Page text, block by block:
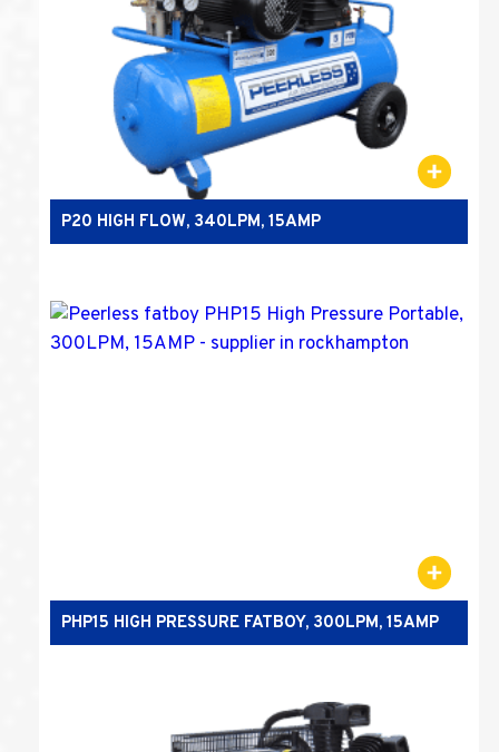
P20 HIGH FLOW, 340LPM, 15AMP
PHP15 HIGH PRESSURE FATBOY, 300LPM, 15AMP